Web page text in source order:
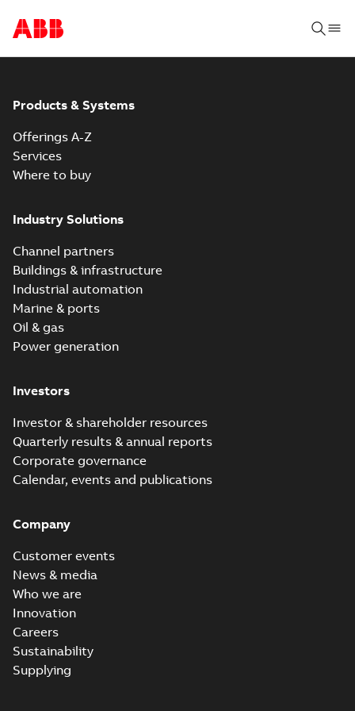
Products & Systems
Offerings A-Z
Services
Where to buy
Industry Solutions
Channel partners
Buildings & infrastructure
Industrial automation
Marine & ports
Oil & gas
Power generation
Investors
Investor & shareholder resources
Quarterly results & annual reports
Corporate governance
Calendar, events and publications
Company
Customer events
News & media
Who we are
Innovation
Careers
Sustainability
Supplying